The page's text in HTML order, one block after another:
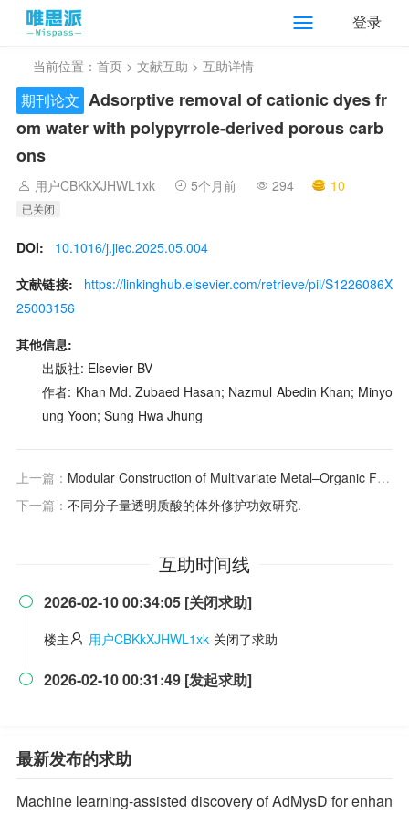
登录
当前位置： 首页 > 文献互助 > 互助详情
期刊论文 Adsorptive removal of cationic dyes fr
om water with polypyrrole-derived porous carb
ons
用户CBKkXJHWL1xk 5个月前 294 10
已关闭
DOI:
10.1016/j.jiec.2025.05.004
文献链接:
https://linkinghub.elsevier.com/retrieve/pii/S1226086X
25003156
其他信息:
出版社: Elsevier BV
作者: Khan Md. Zubaed Hasan; Nazmul Abedin Khan; Minyo
ung Yoon; Sung Hwa Jhung
上一篇： Modular Construction of Multivariate Metal–Organic Frameworks for Luminescent Sensing
下一篇： 不同分子量透明质酸的体外修护功效研究.
互助时间线
 2026-02-10 00:34:05 [关闭求助]
楼主 用户CBKkXJHWL1xk 关闭了求助
 2026-02-10 00:31:49 [发起求助]
最新发布的求助
Machine learning-assisted discovery of AdMysD for enhan